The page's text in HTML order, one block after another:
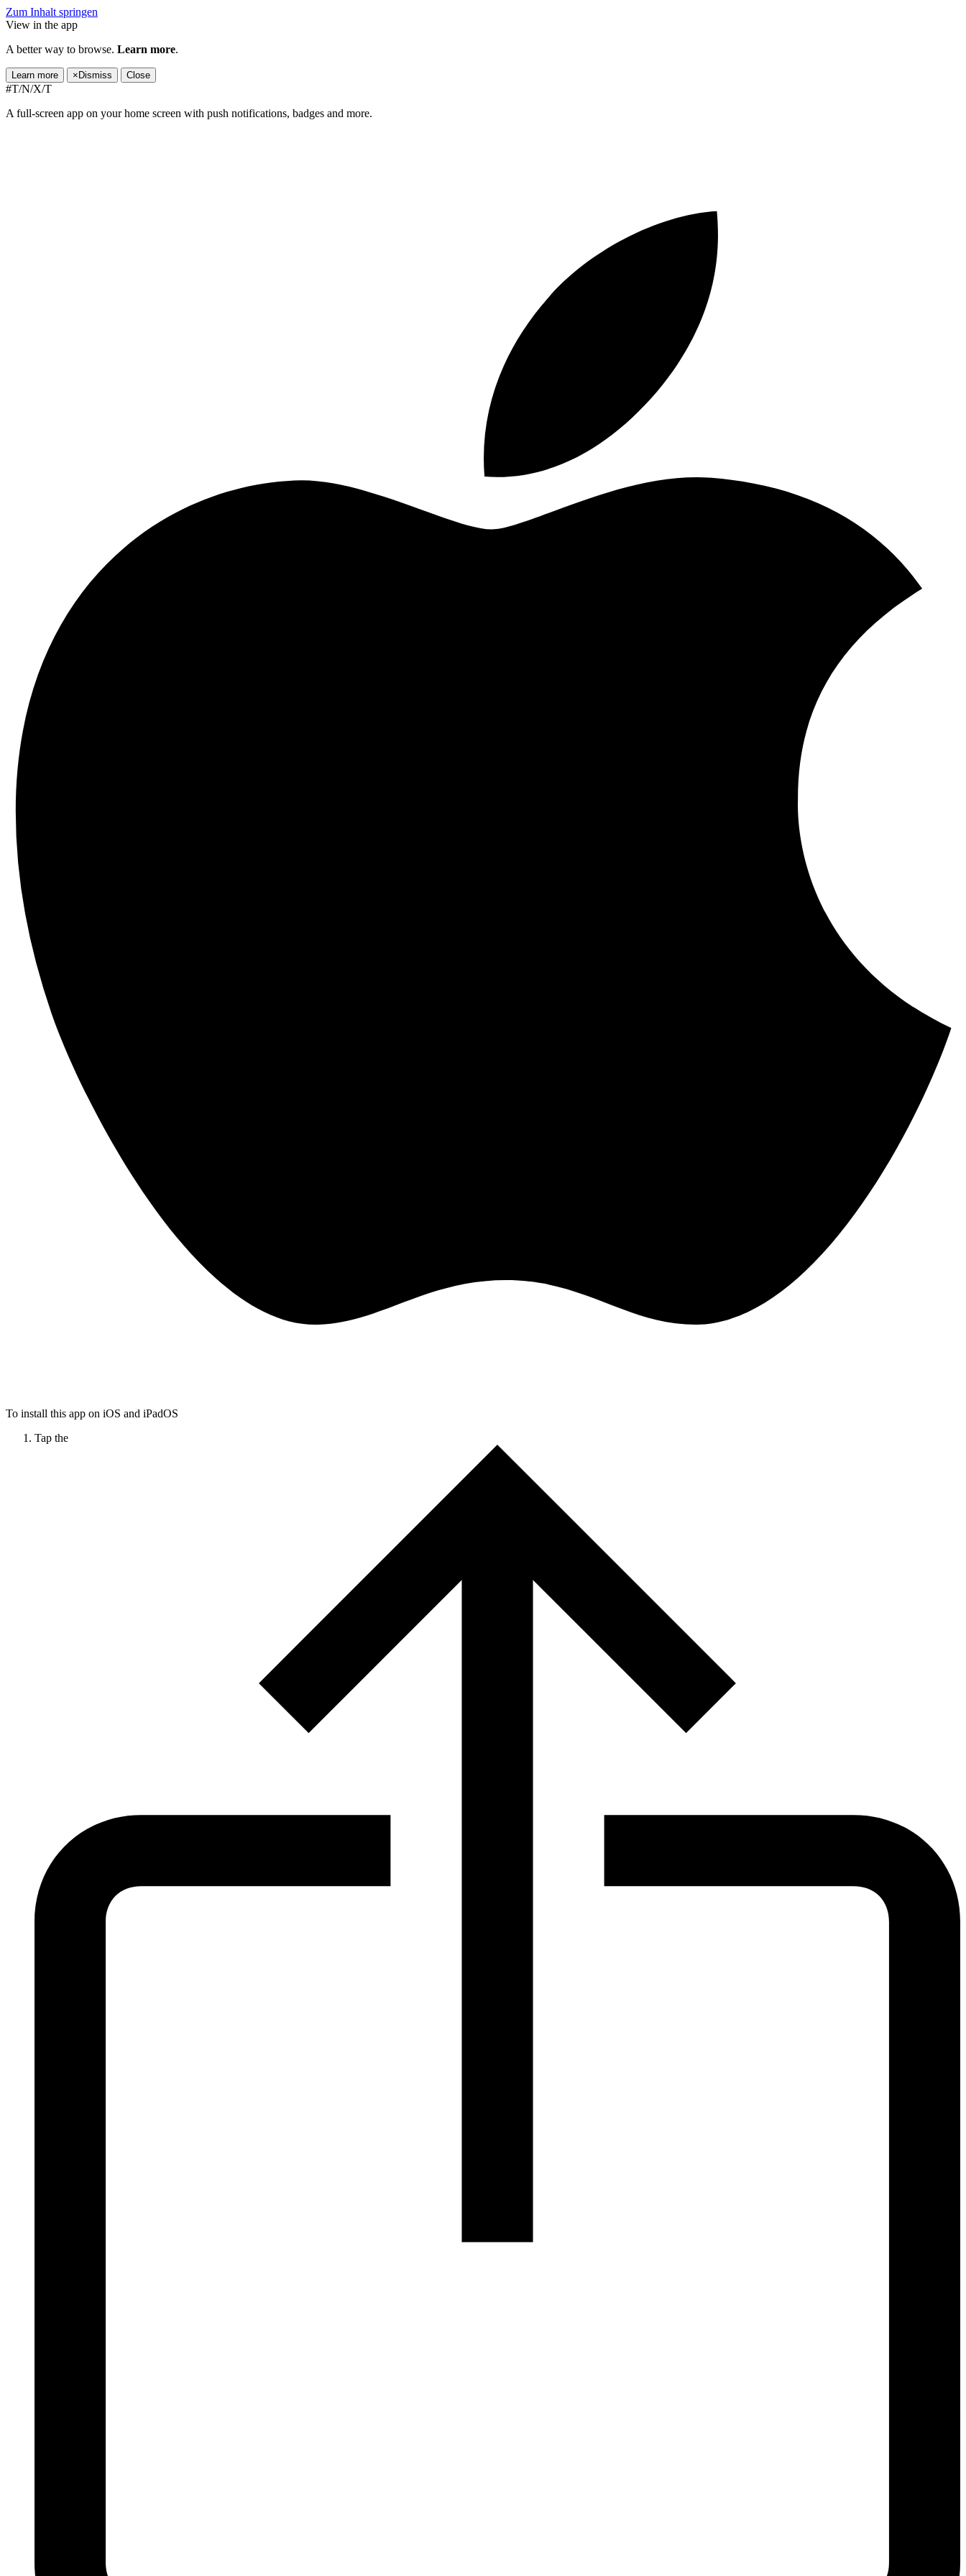
Zum Inhalt springen
View in the app
A better way to browse. Learn more.
Learn more × Dismiss Close
#T/N/X/T
A full-screen app on your home screen with push notifications, badges and more.
To install this app on iOS and iPadOS
Tap the